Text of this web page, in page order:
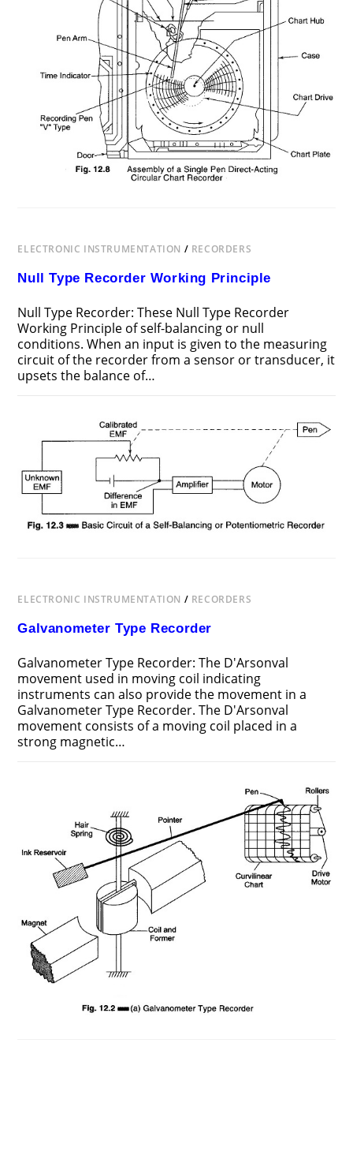
ELECTRONIC INSTRUMENTATION / RECORDERS
Null Type Recorder Working Principle
Null Type Recorder: These Null Type Recorder
Working Principle of self-balancing or null
conditions. When an input is given to the measuring
circuit of the recorder from a sensor or transducer, it
upsets the balance of…
NULL
TYPE
RECORDER
WORKING
PRINCIPLE
ELECTRONIC INSTRUMENTATION / RECORDERS
Galvanometer Type Recorder
Galvanometer Type Recorder: The D'Arsonval
movement used in moving coil indicating
instruments can also provide the movement in a
Galvanometer Type Recorder. The D'Arsonval
movement consists of a moving coil placed in a
strong magnetic…
RECORDER